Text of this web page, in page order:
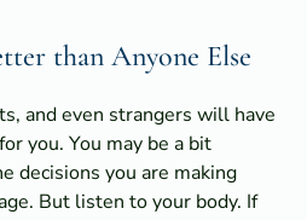
than Anyone Else
and even strangers will have
you. You may be a bit
decisions you are making
But listen to your body. If